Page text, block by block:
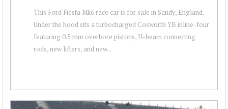
This Ford Fiesta Mk6 race car is for sale in Sandy, England.
Under the hood sits a turbocharged Cosworth YB inline-four
featuring 0.5 mm overbore pistons, H-beam connecting
rods, new lifters, and new...